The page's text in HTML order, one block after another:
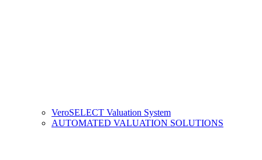
VeroSELECT Valuation System
AUTOMATED VALUATION SOLUTIONS